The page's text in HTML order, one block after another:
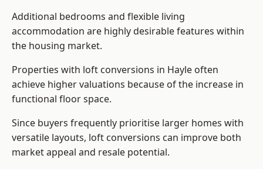
Additional bedrooms and flexible living
accommodation are highly desirable features within
the housing market.
Properties with loft conversions in Hayle often
achieve higher valuations because of the increase in
functional floor space.
Since buyers frequently prioritise larger homes with
versatile layouts, loft conversions can improve both
market appeal and resale potential.